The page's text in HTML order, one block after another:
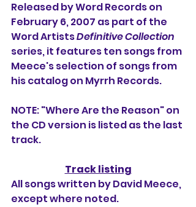
Released by Word Records on
February 6, 2007 as part of the
Word Artists Definitive Collection
series, it features ten songs from
Meece's selection of songs from
his catalog on Myrrh Records.
NOTE: "Where Are the Reason" on
the CD version is listed as the last
track.
Track listing
All songs written by David Meece,
except where noted.